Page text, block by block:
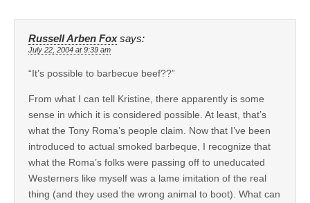
Russell Arben Fox says:
July 22, 2004 at 9:39 am
“It’s possible to barbecue beef??”
From what I can tell Kristine, there apparently is some
sense in which it is considered possible. At least, that’s
what the Tony Roma’s people claim. Now that I’ve been
introduced to actual smoked barbeque, I recognize that
what the Roma’s folks were passing off to uneducated
Westerners like myself was a lame imitation of the real
thing (and they used the wrong animal to boot). What can